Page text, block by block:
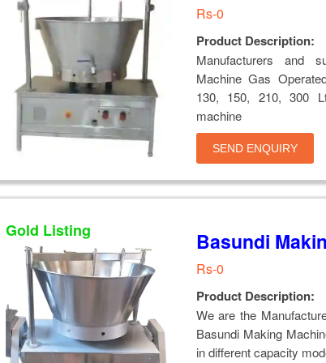
Rs-0
Product Description:
Manufacturers and
Machine Gas
130, 150, 210, 300
machine
SEND ENQUIRY
Gold Listing Basundi
Rs-0
Product Description:
We are the
Basundi Making
in different capacity